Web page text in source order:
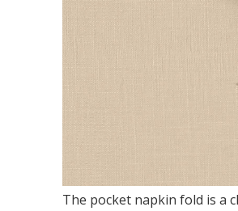
The pocket napkin fold is a